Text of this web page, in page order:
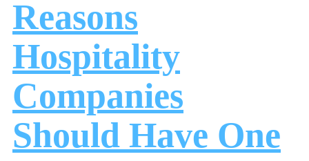
Reasons
Hospitality
Companies
Should Have One